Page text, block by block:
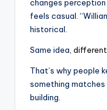
changes perception
feels casual.
historical.
Same idea, different
That’s why people
something
building.